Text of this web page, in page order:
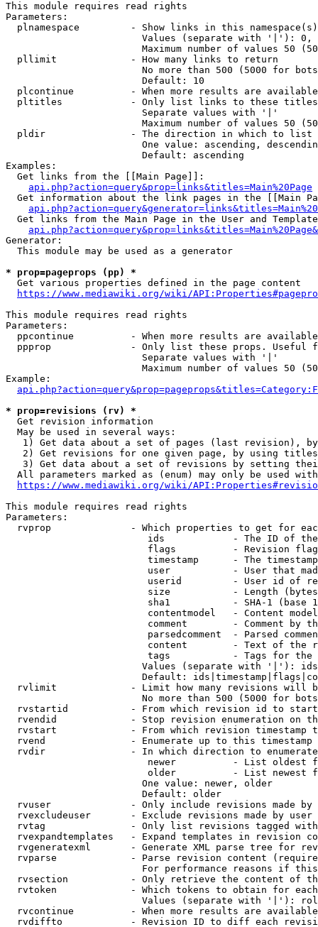
This module requires read rights
Parameters:
plnamespace         - Show links in this
Values (separate with '|'):
Maximum number of values 50
  pllimit             - How many links to return
No more than 500 (5000 for
                        Default: 10
plcontinue          - When more results are
pltitles            - Only list links to these
                        Separate values with '|'
Maximum number of values 50
  pldir               - The direction in which to list
One value: ascending,
                        Default: ascending
Examples:
  Get links from the [[Main Page]]:
api.php?action=query&prop=links&titles=Main%20Page
Get information about the link pages in the [[Main
Get links from the Main Page in the User and
Generator:
  This module may be used as a generator
* prop=pageprops (pp) *
  Get various properties defined in the page content
https://www.mediawiki.org/wiki/
This module requires read rights
Parameters:
ppcontinue          - When more results are
ppprop              - Only list these props. Useful
                        Separate values with '|'
Maximum number of values 50
Example:
* prop=revisions (rv) *
  Get revision information
  May be used in several ways:
1) Get data about a set of pages (last revision),
2) Get revisions for one given page, by using
3) Get data about a set of revisions by setting
All parameters marked as (enum) may only be used
https://www.mediawiki.org/wiki/
This module requires read rights
Parameters:
rvprop              - Which properties to get for
ids            - The ID of
flags          - Revision
timestamp      - The
user           - User that
userid         - User id of
size           - Length
sha1           - SHA-1 (base
contentmodel   - Content
comment        - Comment by
parsedcomment  - Parsed
content        - Text of the
tags           - Tags for the
Values (separate with '|'):
Default:
rvlimit             - Limit how many revisions will
No more than 500 (5000 for
rvstartid           - From which revision id to
rvendid             - Stop revision enumeration on
rvstart             - From which revision timestamp
rvend               - Enumerate up to this timestamp
rvdir               - In which direction to
newer          - List oldest
older          - List newest
                        One value: newer, older
                        Default: older
rvuser              - Only include revisions made by
rvexcludeuser       - Exclude revisions made by user
rvtag               - Only list revisions tagged
rvexpandtemplates   - Expand templates in revision
rvgeneratexml       - Generate XML parse tree for
rvparse             - Parse revision content
For performance reasons if
rvsection           - Only retrieve the content of
rvtoken             - Which tokens to obtain for
Values (separate with '|'):
rvcontinue          - When more results are
rvdiffto            - Revision ID to diff each